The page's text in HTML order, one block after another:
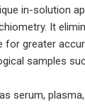
in-solution
It
greater
samples
serum,